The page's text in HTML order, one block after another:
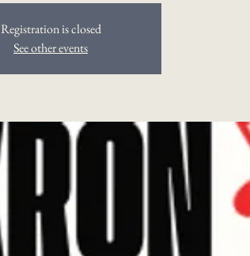
Registration is closed
See other events